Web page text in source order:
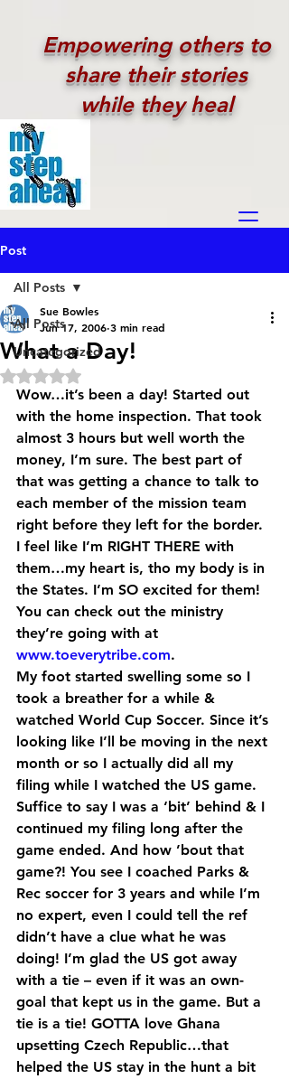
Empowering others to
share their stories
while they heal
Post
All Posts
Uncategorized
All Posts
What a Day!
Sue Bowles
Jun 17, 2006 3 min read
Rated NaN out of 5 stars.
Wow…it’s been a day! Started out
with the home inspection. That took
almost 3 hours but well worth the
money, I’m sure. The best part of
that was getting a chance to talk to
each member of the mission team
right before they left for the border.
I feel like I’m RIGHT THERE with
them…my heart is, tho my body is in
the States. I’m SO excited for them!
You can check out the ministry
they’re going with at
www.toeverytribe.com.
My foot started swelling some so I
took a breather for a while &
watched World Cup Soccer. Since it’s
looking like I’ll be moving in the next
month or so I actually did all my
filing while I watched the US game.
Suffice to say I was a ‘bit’ behind & I
continued my filing long after the
game ended. And how ’bout that
game?! You see I coached Parks &
Rec soccer for 3 years and while I’m
no expert, even I could tell the ref
didn’t have a clue what he was
doing! I’m glad the US got away
with a tie – even if it was an own-
goal that kept us in the game. But a
tie is a tie! GOTTA love Ghana
upsetting Czech Republic…that
helped the US stay in the hunt a bit